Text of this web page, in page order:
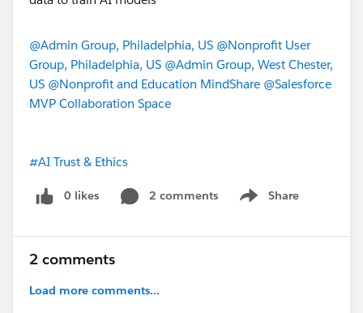
@Admin Group, Philadelphia, US @Nonprofit User
Group, Philadelphia, US @Admin Group, West Chester,
US @Nonprofit and Education MindShare @Salesforce
MVP Collaboration Space
#AI Trust & Ethics
0 likes 2 comments Share
Show menu
2 comments
Load more comments...